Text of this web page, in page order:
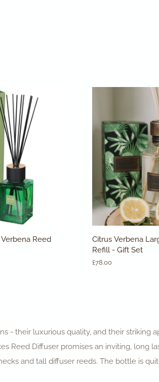
CART
Reed
ADD
Citrus
Verbena
Reed
Set
Citrus Verbena
Refill - Gift Set
£78.00
- their luxurious quality, and their striking
Reed Diffuser promises an inviting, long
and tall diffuser reeds. The bottle is